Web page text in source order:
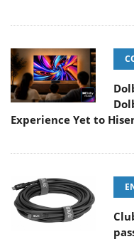
Experience Yet to